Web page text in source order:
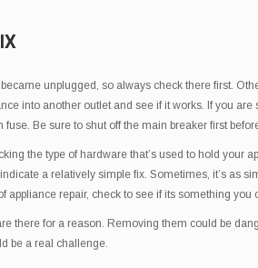
unplugged, so always check there first.
into another outlet and see if it works. If you
Be sure to shut off the main breaker first
the type of hardware that’s used to hold your
a relatively simple fix. Sometimes, it’s as
appliance repair, check to see if its something you
there for a reason. Removing them could be
be a real challenge.